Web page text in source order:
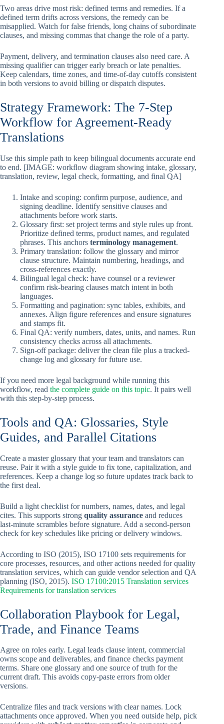
Two areas drive most risk: defined terms and remedies. If a
defined term drifts across versions, the remedy can be
misapplied. Watch for false friends, long chains of subordinate
clauses, and missing commas that change the role of a party.
Payment, delivery, and termination clauses also need care. A
missing qualifier can trigger early breach or late penalties.
Keep calendars, time zones, and time-of-day cutoffs consistent
in both versions to avoid billing or dispatch disputes.
Strategy Framework: The 7-Step
Workflow for Agreement-Ready
Translations
Use this simple path to keep bilingual documents accurate end
to end. [IMAGE: workflow diagram showing intake, glossary,
translation, review, legal check, formatting, and final QA]
Intake and scoping: confirm purpose, audience, and
signing deadline. Identify sensitive clauses and
attachments before work starts.
Glossary first: set project terms and style rules up front.
Prioritize defined terms, product names, and regulated
phrases. This anchors terminology management.
Primary translation: follow the glossary and mirror
clause structure. Maintain numbering, headings, and
cross-references exactly.
Bilingual legal check: have counsel or a reviewer
confirm risk-bearing clauses match intent in both
languages.
Formatting and pagination: sync tables, exhibits, and
annexes. Align figure references and ensure signatures
and stamps fit.
Final QA: verify numbers, dates, units, and names. Run
consistency checks across all attachments.
Sign-off package: deliver the clean file plus a tracked-
change log and glossary for future use.
If you need more legal background while running this
workflow, read the complete guide on this topic. It pairs well
with this step-by-step process.
Tools and QA: Glossaries, Style
Guides, and Parallel Citations
Create a master glossary that your team and translators can
reuse. Pair it with a style guide to fix tone, capitalization, and
references. Keep a change log so future updates track back to
the first deal.
Build a light checklist for numbers, names, dates, and legal
cites. This supports strong quality assurance and reduces
last-minute scrambles before signature. Add a second-person
check for key schedules like pricing or delivery windows.
According to ISO (2015), ISO 17100 sets requirements for
core processes, resources, and other actions needed for quality
translation services, which can guide vendor selection and QA
planning (ISO, 2015). ISO 17100:2015 Translation services
Requirements for translation services
Collaboration Playbook for Legal,
Trade, and Finance Teams
Agree on roles early. Legal leads clause intent, commercial
owns scope and deliverables, and finance checks payment
terms. Share one glossary and one source of truth for the
current draft. This avoids copy-paste errors from older
versions.
Centralize files and track versions with clear names. Lock
attachments once approved. When you need outside help, pick